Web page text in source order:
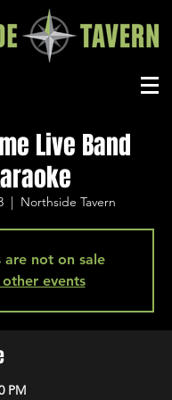
Live Band
  |
Northside Tavern
are not on sale
other events
PM